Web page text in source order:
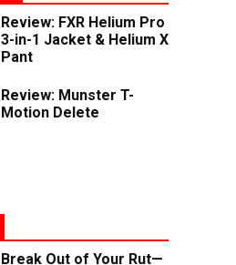
Review: FXR Helium Pro
3-in-1 Jacket & Helium X
Pant
Review: Munster T-
Motion Delete
Break Out of Your Rut—